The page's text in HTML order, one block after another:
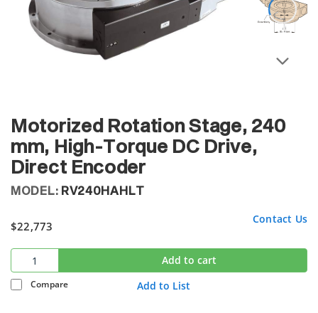
Motorized Rotation Stage, 240
mm, High-Torque DC Drive,
Direct Encoder
MODEL: RV240HAHLT
$22,773
Contact Us
Add to cart
Compare Add to List